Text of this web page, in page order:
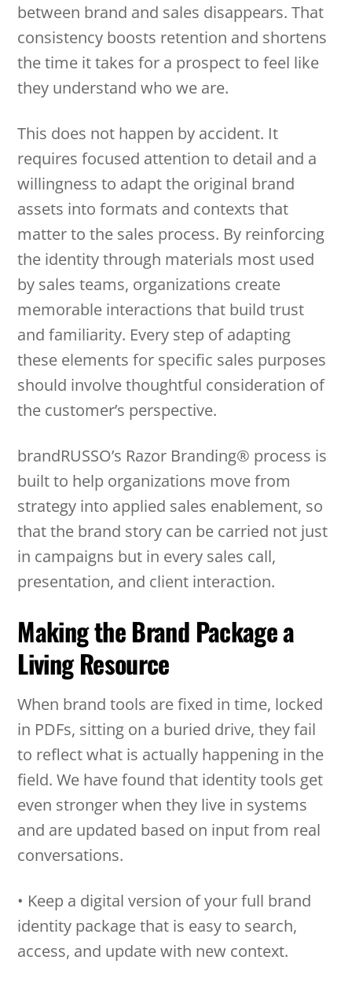
between brand and sales disappears. That
consistency boosts retention and shortens
the time it takes for a prospect to feel like
they understand who we are.
This does not happen by accident. It
requires focused attention to detail and a
willingness to adapt the original brand
assets into formats and contexts that
matter to the sales process. By reinforcing
the identity through materials most used
by sales teams, organizations create
memorable interactions that build trust
and familiarity. Every step of adapting
these elements for specific sales purposes
should involve thoughtful consideration of
the customer’s perspective.
brandRUSSO’s Razor Branding® process is
built to help organizations move from
strategy into applied sales enablement, so
that the brand story can be carried not just
in campaigns but in every sales call,
presentation, and client interaction.
Making the Brand Package a
Living Resource
When brand tools are fixed in time, locked
in PDFs, sitting on a buried drive, they fail
to reflect what is actually happening in the
field. We have found that identity tools get
even stronger when they live in systems
and are updated based on input from real
conversations.
• Keep a digital version of your full brand
identity package that is easy to search,
access, and update with new context.